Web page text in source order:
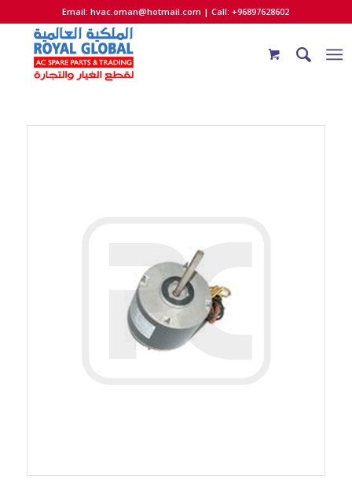
Email:hvac.oman@hotmail.com | Call: +96897628602